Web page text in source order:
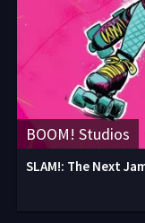
BOOM! Studios
SLAM!: The Next